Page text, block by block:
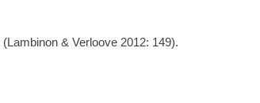
& Verloove 2012: 149).